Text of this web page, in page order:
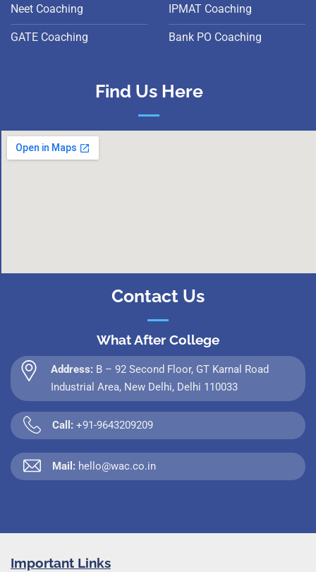
Neet Coaching
GATE Coaching
IPMAT Coaching
Bank PO Coaching
Find Us Here
Contact Us
What After College
Address: B – 92 Second Floor, GT Karnal Road
Industrial Area, New Delhi, Delhi 110033
Call: +91-9643209209
Mail: hello@wac.co.in
Important Links